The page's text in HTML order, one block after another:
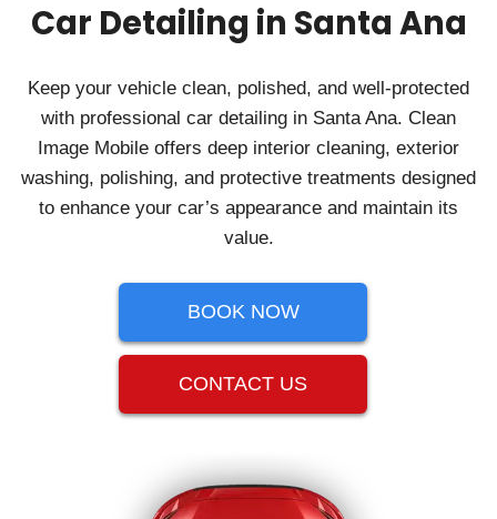
Car Detailing in Santa Ana
Keep your vehicle clean, polished, and well‑protected
with professional car detailing in Santa Ana. Clean
Image Mobile offers deep interior cleaning, exterior
washing, polishing, and protective treatments designed
to enhance your car’s appearance and maintain its
value.
BOOK NOW
CONTACT US